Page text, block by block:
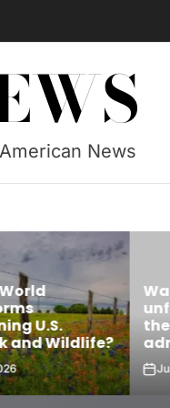
News
Was James
unfairly
the Trump
July 11, 2026